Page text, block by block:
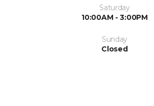
Saturday
10:00AM - 3:00PM
Sunday
Closed